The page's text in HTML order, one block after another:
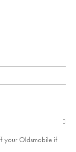
your Oldsmobile if